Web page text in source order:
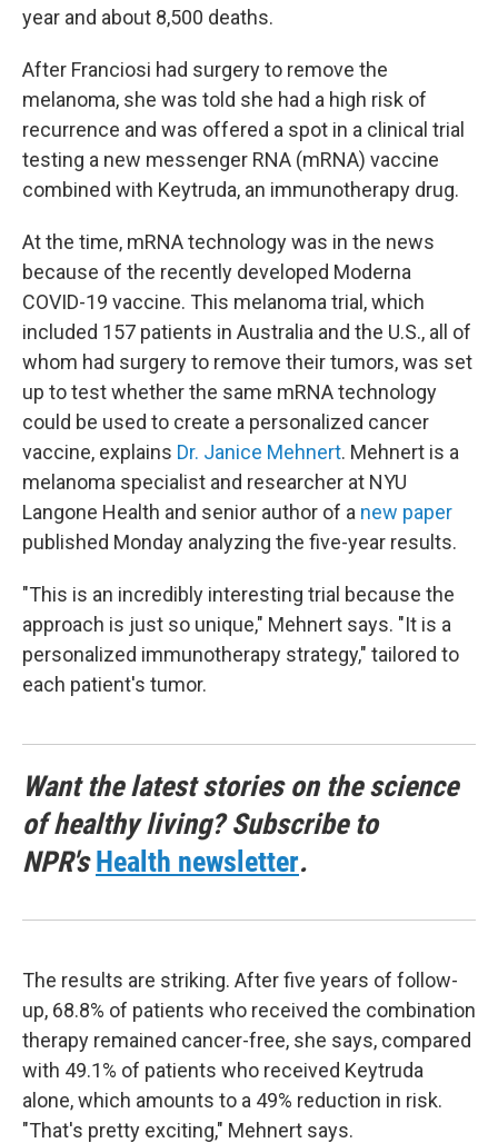
year and about 8,500 deaths.
After Franciosi had surgery to remove the
melanoma, she was told she had a high risk of
recurrence and was offered a spot in a clinical trial
testing a new messenger RNA (mRNA) vaccine
combined with Keytruda, an immunotherapy drug.
At the time, mRNA technology was in the news
because of the recently developed Moderna
COVID-19 vaccine. This melanoma trial, which
included 157 patients in Australia and the U.S., all of
whom had surgery to remove their tumors, was set
up to test whether the same mRNA technology
could be used to create a personalized cancer
vaccine, explains Dr. Janice Mehnert. Mehnert is a
melanoma specialist and researcher at NYU
Langone Health and senior author of a new paper
published Monday analyzing the five-year results.
"This is an incredibly interesting trial because the
approach is just so unique," Mehnert says. "It is a
personalized immunotherapy strategy," tailored to
each patient's tumor.
Want the latest stories on the science
of healthy living? Subscribe to
NPR'sHealth newsletter.
The results are striking. After five years of follow-
up, 68.8% of patients who received the combination
therapy remained cancer-free, she says, compared
with 49.1% of patients who received Keytruda
alone, which amounts to a 49% reduction in risk.
"That's pretty exciting," Mehnert says.